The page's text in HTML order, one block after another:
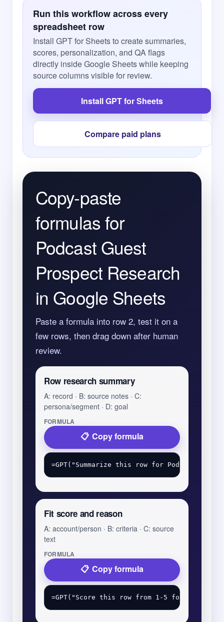
Run this workflow across every
spreadsheet row
Install GPT for Sheets to create summaries,
scores, personalization, and QA flags
directly inside Google Sheets while keeping
source columns visible for review.
Install GPT for Sheets
Compare paid plans
Copy-paste
formulas for
Podcast Guest
Prospect Research
in Google Sheets
Paste a formula into row 2, test it on a
few rows, then drag down after human
review.
Row research summary
A: record · B: source notes · C:
persona/segment · D: goal
FORMULA
Copy formula
Fit score and reason
A: account/person · B: criteria · C: source
text
FORMULA
Copy formula